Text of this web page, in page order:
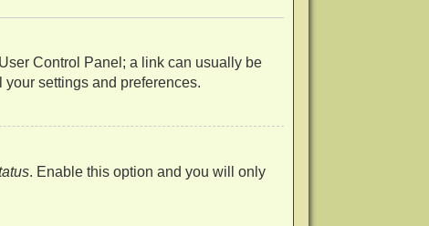
Control Panel; a link can usually be
settings and preferences.
. Enable this option and you will only